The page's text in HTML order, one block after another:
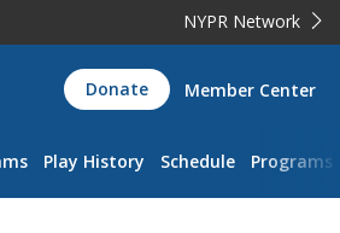
NYPR Network
Donate Member Center
Play History Schedule Programs